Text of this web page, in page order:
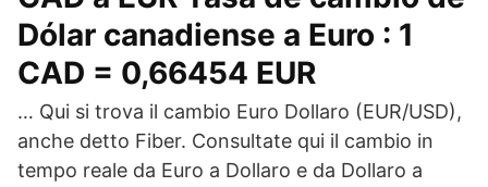
Dólar canadiense a Euro : 1
CAD = 0,66454 EUR
… Qui si trova il cambio Euro Dollaro (EUR/USD),
anche detto Fiber. Consultate qui il cambio in
tempo reale da Euro a Dollaro e da Dollaro a